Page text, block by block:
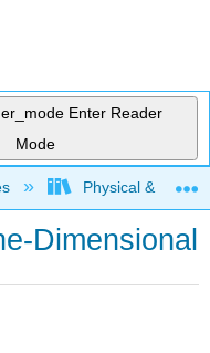
Enter Reader
Mode
hierarchyPhysical &
Dimensional